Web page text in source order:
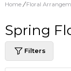
Home / Floral
Spring
Filters